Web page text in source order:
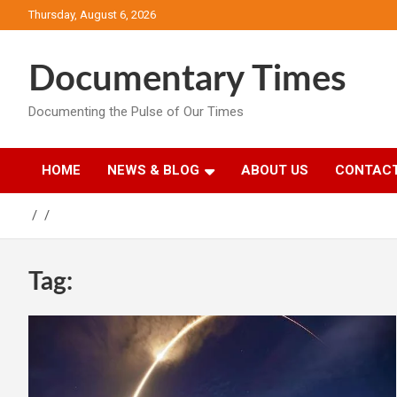
to
Thursday, August 6, 2026
Documentary Times
Documenting the Pulse of Our Times
HOME NEWS & BLOG ABOUT US
Tag: